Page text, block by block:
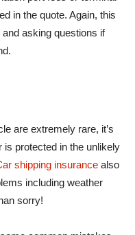
in the quote. Again, this
asking questions if
are extremely rare, it’s
protected in the unlikely
shipping insurance also
including weather
sorry!